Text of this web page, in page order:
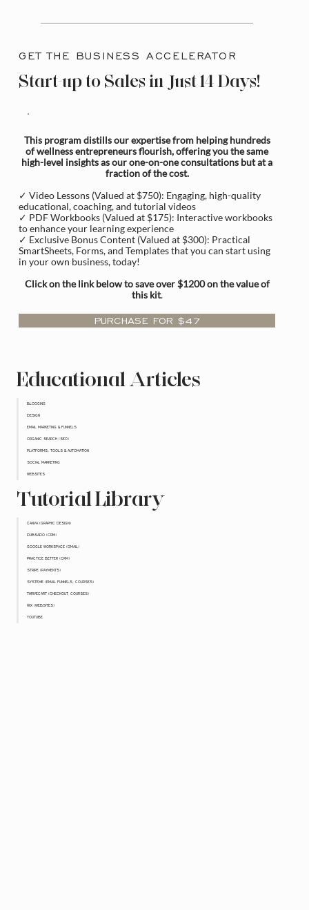
GET THE BUSINESS ACCELERATOR
Start-up to Sales in Just 14 Days!
This program distills our expertise from helping hundreds
of wellness entrepreneurs flourish, offering you the same
high-level insights as our one-on-one consultations but at a
fraction of the cost.
✓ Video Lessons (Valued at $750): Engaging, high-quality
educational, coaching, and tutorial videos
✓ PDF Workbooks (Valued at $175): Interactive workbooks
to enhance your learning experience
✓ Exclusive Bonus Content (Valued at $300): Practical
SmartSheets, Forms, and Templates that you can start using
in your own business, today!
Click on the link below to save over $1200 on the value of
this kit.
PURCHASE FOR $47
Educational Articles
BLOGGING
DESIGN
EMAIL MARKETING & FUNNELS
ORGANIC SEARCH (SEO)
PLATFORMS, TOOLS & AUTOMATION
SOCIAL MARKETING
WEBSITES
Tutorial Library
CANVA (GRAPHIC DESIGN)
DUBSADO (CRM)
GOOGLE WORKSPACE (GMAIL)
PRACTICE BETTER (CRM)
STRIPE (PAYMENTS)
SYSTEME (EMAIL FUNNELS, COURSES)
THRIVECART (CHECKOUT, COURSES)
WIX (WEBSITES)
YOUTUBE